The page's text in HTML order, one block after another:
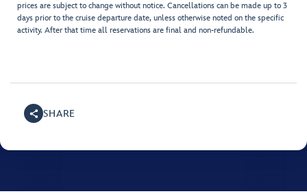
prices are subject to change without notice. Cancellations can be made up to 3
days prior to the cruise departure date, unless otherwise noted on the specific
activity. After that time all reservations are final and non-refundable.
SHARE